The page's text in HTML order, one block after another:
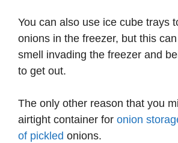
You can also use ice cube trays
onions in the freezer, but this
smell invading the freezer and
to get out.
The only other reason that you
airtight container for onion
of pickled onions.